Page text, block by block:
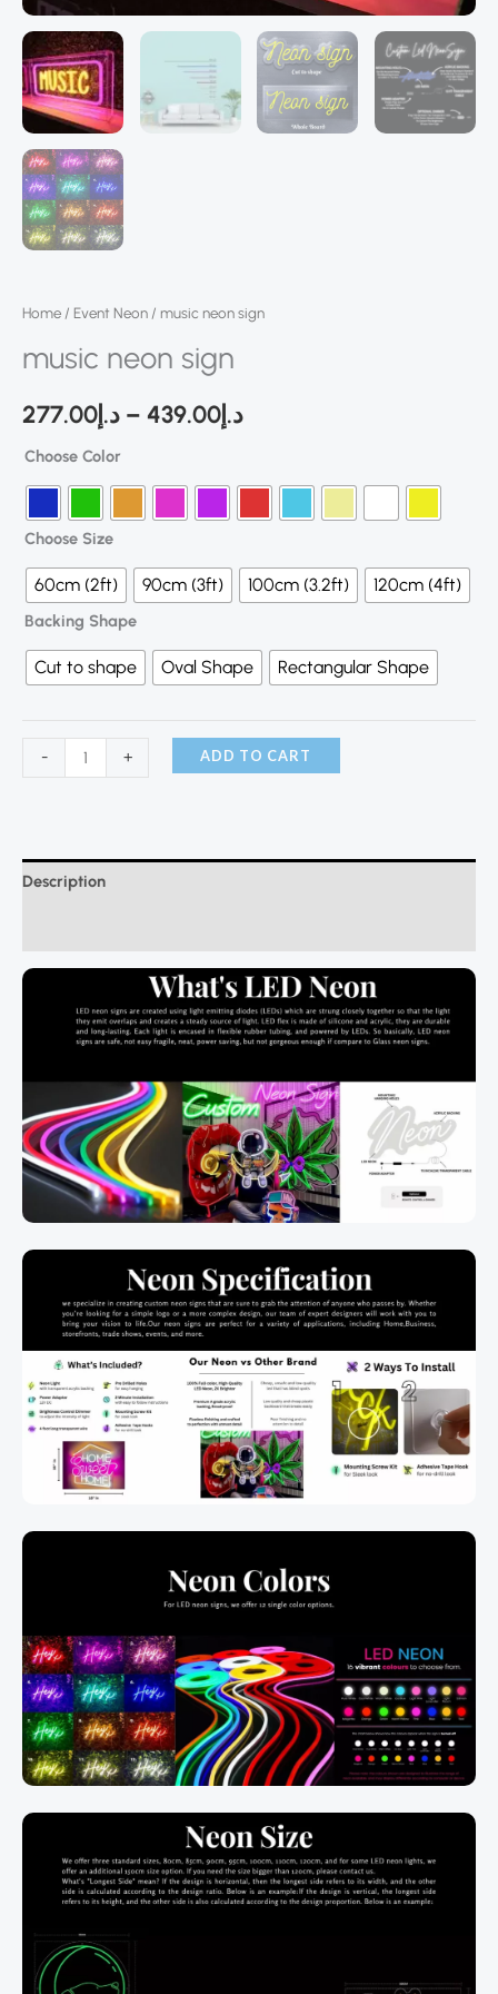
Home / Event Neon / music neon sign
music neon sign
د.إ277.00 – د.إ439.00
Choose Color
Choose Size
60cm (2ft) 90cm (3ft) 100cm (3.2ft) 120cm (4ft)
Backing Shape
Cut to shape Oval Shape Rectangular Shape
- + ADD TO CART
Description